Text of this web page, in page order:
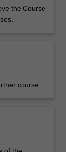
the Course
course.